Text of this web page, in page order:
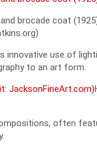
brocade coat
innovative use of
to an art form.
often